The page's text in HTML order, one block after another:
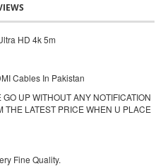
HD 4k 5m
Cables In Pakistan
UP WITHOUT ANY NOTIFICATION
THE LATEST PRICE WHEN U PLACE
Fine Quality.